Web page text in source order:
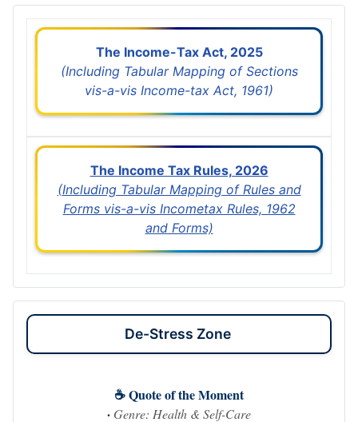
The Income-Tax Act, 2025
(Including Tabular Mapping of Sections
vis-a-vis Income-tax Act, 1961)
The Income Tax Rules, 2026
(Including Tabular Mapping of Rules and
Forms vis-a-vis Incometax Rules, 1962
and Forms)
De-Stress Zone
☕ Quote of the Moment
· Genre: Health & Self-Care